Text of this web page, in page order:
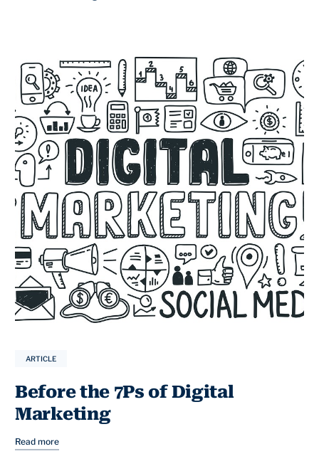
ARTICLE
Before the 7Ps of Digital
Marketing
Read more